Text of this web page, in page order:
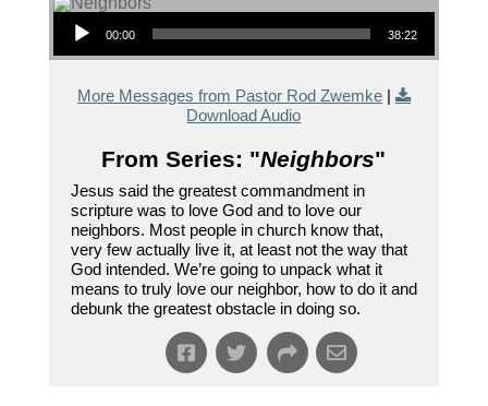
Audio Player
00:00 38:22
More Messages from Pastor Rod Zwemke|
Download Audio
From Series: "Neighbors"
Jesus said the greatest commandment in
scripture was to love God and to love our
neighbors. Most people in church know that,
very few actually live it, at least not the way that
God intended. We’re going to unpack what it
means to truly love our neighbor, how to do it and
debunk the greatest obstacle in doing so.